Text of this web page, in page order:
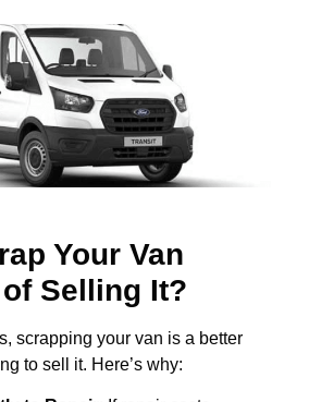
Your Van
Selling It?
scrapping your van is a better
to sell it. Here’s why: